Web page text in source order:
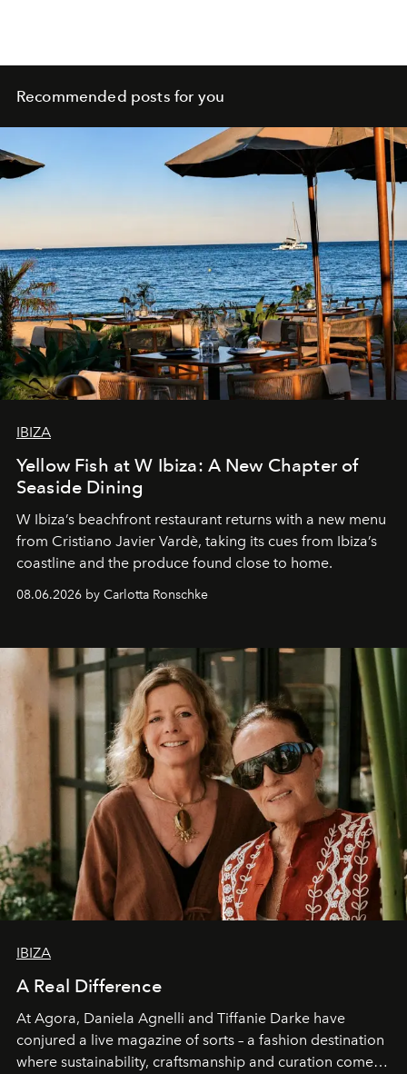
Recommended posts for you
IBIZA
Yellow Fish at W Ibiza: A New Chapter of
Seaside Dining
W Ibiza’s beachfront restaurant returns with a new menu
from Cristiano Javier Vardè, taking its cues from Ibiza’s
coastline and the produce found close to home.
08.06.2026 by Carlotta Ronschke
IBIZA
A Real Difference
At Agora, Daniela Agnelli and Tiffanie Darke have
conjured a live magazine of sorts – a fashion destination
where sustainability, craftsmanship and curation come